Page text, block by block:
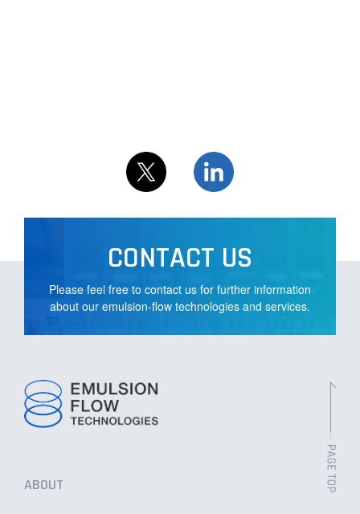
PRIVACY POLICY
CONTACT US
CONTACT US
Please feel free to contact us for further information
about our emulsion-flow technologies and services.
ABOUT